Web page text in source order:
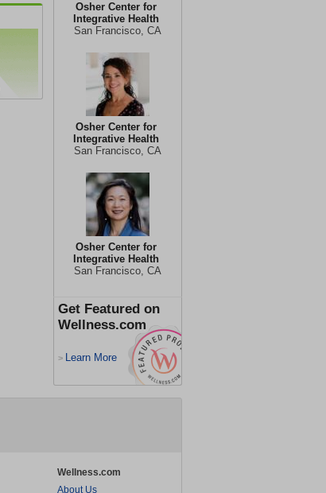
Osher Center for
Integrative Health
San Francisco, CA
Osher Center for
Integrative Health
San Francisco, CA
Osher Center for
Integrative Health
San Francisco, CA
Get Featured on
Wellness.com
> Learn More
Wellness.com
About Us